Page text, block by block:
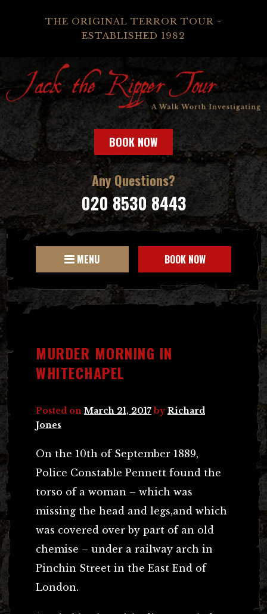
THE ORIGINAL TERROR TOUR -
ESTABLISHED 1982
BOOK NOW
Any Questions?
020 8530 8443
MENU BOOK NOW
MURDER MORNING IN
WHITECHAPEL
Posted on March 21, 2017 byRichard
Jones
On the 10th of September 1889,
Police Constable Pennett found the
torso of a woman – which was
missing the head and legs,and which
was covered over by part of an old
chemise – under a railway arch in
Pinchin Street in the East End of
London.